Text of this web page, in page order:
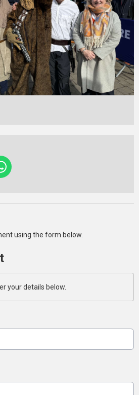
using the form below.
your details below.